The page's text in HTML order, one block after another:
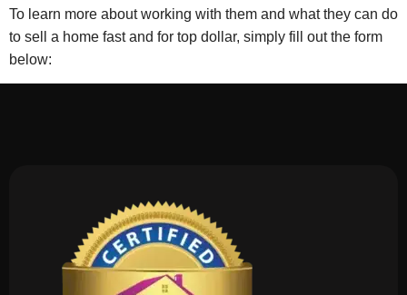
To learn more about working with them and what they can do
to sell a home fast and for top dollar, simply fill out the form
below: